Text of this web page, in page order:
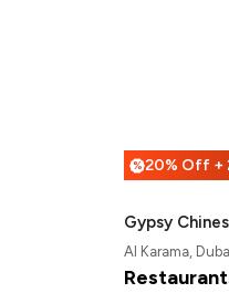
%
Gypsy
Al Karama,